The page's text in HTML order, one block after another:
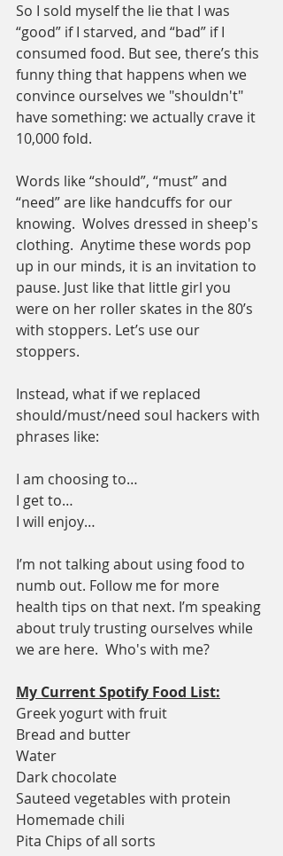
So I sold myself the lie that I was
“good” if I starved, and “bad” if I
consumed food. But see, there’s this
funny thing that happens when we
convince ourselves we "shouldn't"
have something: we actually crave it
10,000 fold.
Words like “should”, “must” and
“need” are like handcuffs for our
knowing.  Wolves dressed in sheep's
clothing.  Anytime these words pop
up in our minds, it is an invitation to
pause. Just like that little girl you
were on her roller skates in the 80’s
with stoppers. Let’s use our
stoppers.
Instead, what if we replaced
should/must/need soul hackers with
phrases like:
I am choosing to…
I get to…
I will enjoy…
I’m not talking about using food to
numb out. Follow me for more
health tips on that next. I’m speaking
about truly trusting ourselves while
we are here.  Who's with me?
My Current Spotify Food List:
Greek yogurt with fruit
Bread and butter
Water
Dark chocolate
Sauteed vegetables with protein
Homemade chili
Pita Chips of all sorts